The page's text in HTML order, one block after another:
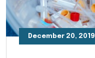
December 20, 2019